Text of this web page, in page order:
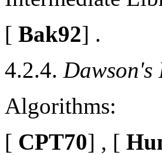
[ Bak92] .
4.2.4. Dawson's
Algorithms:
[ CPT70] , [